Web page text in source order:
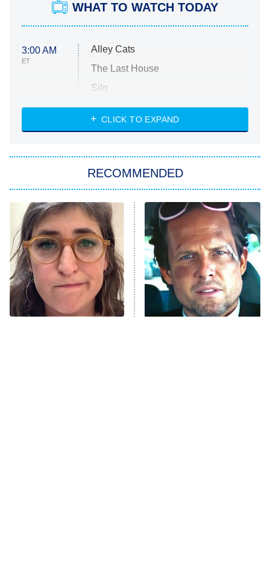
WHAT TO WATCH TODAY
3:00 AM
ET
Alley Cats
The Last House
Silo
The Strangers: Chapter 2
Power Book III: Raising Kanan
The Secret Lives of Suburban
Housewives
9:00 PM
ET
Fightland
Life, Larry, and the Pursuit of
Unhappiness
CLICK TO EXPAND
RECOMMENDED